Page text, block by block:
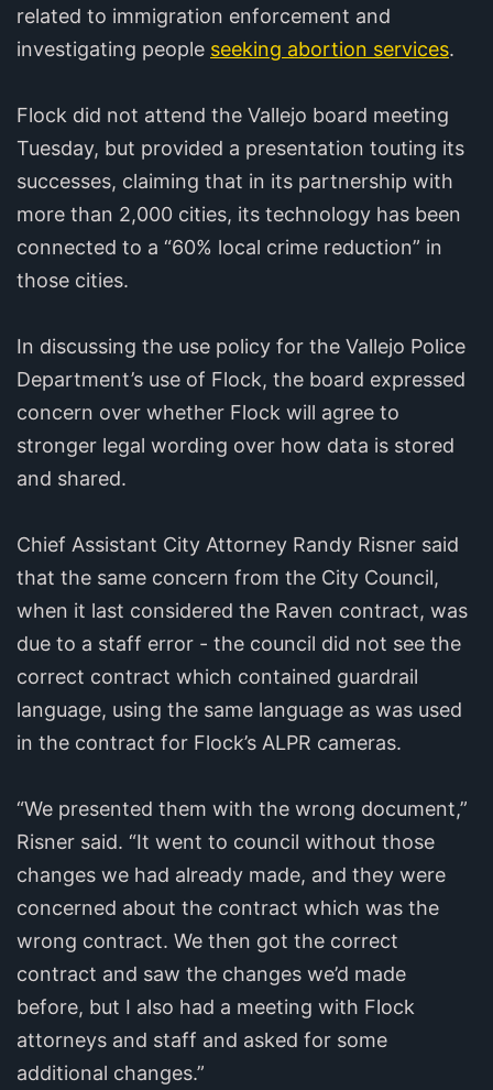
related to immigration enforcement and
investigating people seeking abortion services.
Flock did not attend the Vallejo board meeting
Tuesday, but provided a presentation touting its
successes, claiming that in its partnership with
more than 2,000 cities, its technology has been
connected to a “60% local crime reduction” in
those cities.
In discussing the use policy for the Vallejo Police
Department’s use of Flock, the board expressed
concern over whether Flock will agree to
stronger legal wording over how data is stored
and shared.
Chief Assistant City Attorney Randy Risner said
that the same concern from the City Council,
when it last considered the Raven contract, was
due to a staff error - the council did not see the
correct contract which contained guardrail
language, using the same language as was used
in the contract for Flock’s ALPR cameras.
“We presented them with the wrong document,”
Risner said. “It went to council without those
changes we had already made, and they were
concerned about the contract which was the
wrong contract. We then got the correct
contract and saw the changes we’d made
before, but I also had a meeting with Flock
attorneys and staff and asked for some
additional changes.”